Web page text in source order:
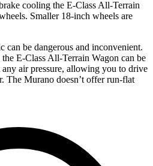
cooling the E-Class All-Terrain
Smaller 18-inch wheels are
can be dangerous and inconvenient.
E-Class All-Terrain Wagon can be
air pressure, allowing you to drive
The Murano doesn’t offer run-flat